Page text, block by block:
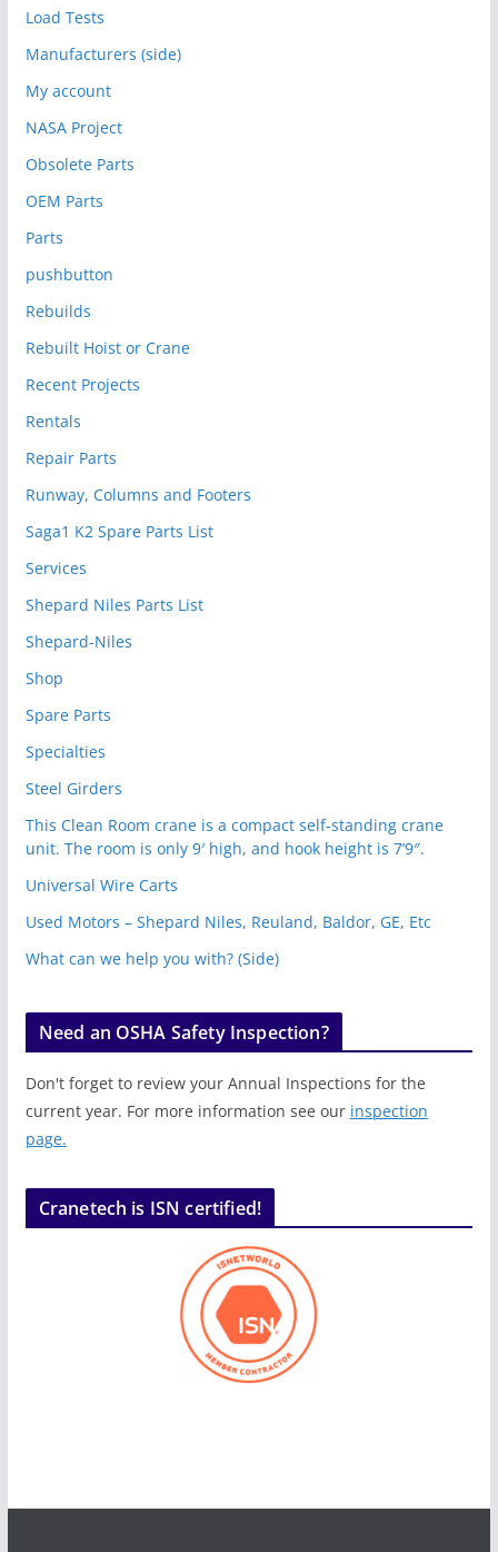
Load Tests
Manufacturers (side)
My account
NASA Project
Obsolete Parts
OEM Parts
Parts
pushbutton
Rebuilds
Rebuilt Hoist or Crane
Recent Projects
Rentals
Repair Parts
Runway, Columns and Footers
Saga1 K2 Spare Parts List
Services
Shepard Niles Parts List
Shepard-Niles
Shop
Spare Parts
Specialties
Steel Girders
This Clean Room crane is a compact self-standing crane
unit. The room is only 9′ high, and hook height is 7’9″.
Universal Wire Carts
Used Motors – Shepard Niles, Reuland, Baldor, GE, Etc
What can we help you with? (Side)
Need an OSHA Safety Inspection?
Don't forget to review your Annual Inspections for the
current year. For more information see our inspection
page.
Cranetech is ISN certified!